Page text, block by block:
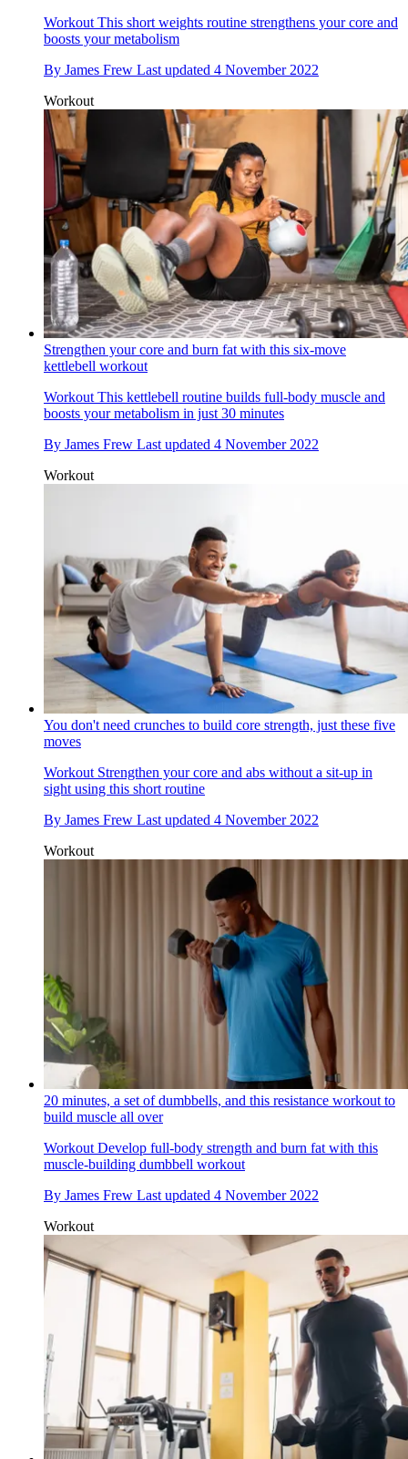
Workout This short weights routine strengthens your core and
boosts your metabolism
By James Frew Last updated 4 November 2022
Workout
Strengthen your core and burn fat with this six-move
kettlebell workout
WorkoutThis kettlebell routine builds full-body muscle and
boosts your metabolism in just 30 minutes
By James Frew Last updated 4 November 2022
Workout
You don't need crunches to build core strength, just these five
moves
Workout Strengthen your core and abs without a sit-up in
sight using this short routine
By James Frew Last updated 4 November 2022
Workout
20 minutes, a set of dumbbells, and this resistance workout to
build muscle all over
Workout Develop full-body strength and burn fat with this
muscle-building dumbbell workout
By James Frew Last updated 4 November 2022
Workout